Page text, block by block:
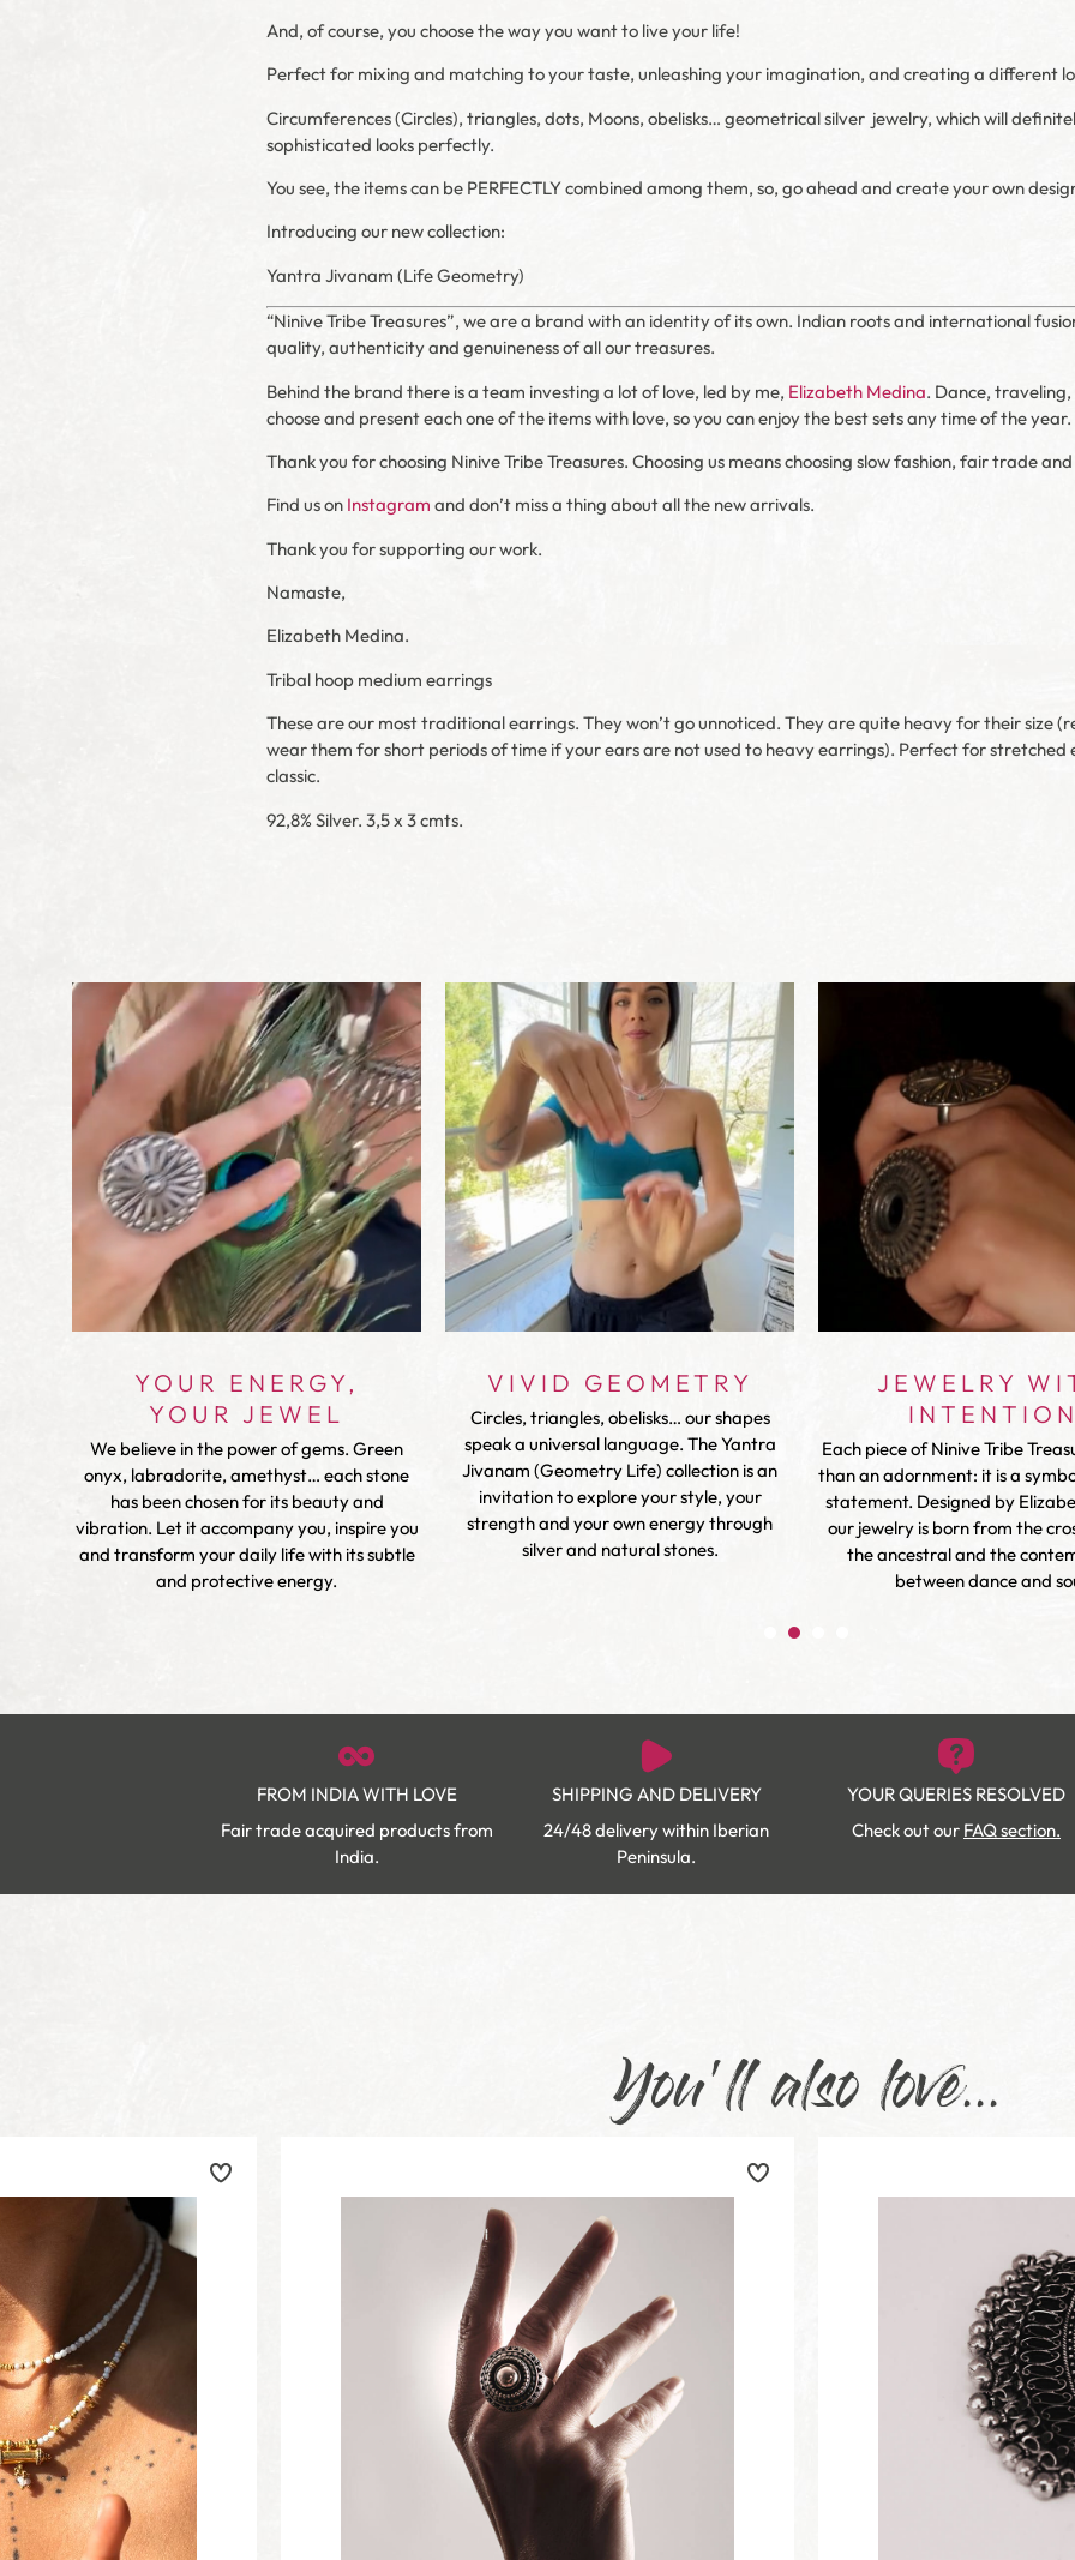
And, of course, you choose the way you want to live your life!
Perfect for mixing and matching to your taste, unleashing your imagination, and creating a different
Circumferences(Circles), triangles, dots, Moons, obelisks… geometrical silver jewelry, which will
sophisticated looks perfectly.
You see, the items can be PERFECTLY combined among them, so, go ahead and create your own
Introducing our new collection:
Yantra Jivanam (Life Geometry)
“Ninive Tribe Treasures”, we are a brand with an identity of its own. Indian roots and international
quality, authenticity and genuineness of all our treasures.
Behind the brand there is a team investing a lot of love, led by me, Elizabeth Medina. Dance,
choose and present each one of the items with love, so you can enjoy the best sets any time of the year.
Thank you for choosing Ninive Tribe Treasures. Choosing us means choosing slow fashion, fair trade
Find us on Instagram and don’t miss a thing about all the new arrivals.
Thank you for supporting our work.
Namaste,
Elizabeth Medina.
Tribal hoop medium earrings
These are our most traditional earrings. They won’t go unnoticed. They are quite heavy for their size
wear them for short periods of time if your ears are not used to heavy earrings). Perfect for stretched
classic.
92,8% Silver. 3,5 x 3 cmts.
YOUR ENERGY,
YOUR JEWEL
We believe in the power of gems. Green
onyx, labradorite, amethyst… each stone
has been chosen for its beauty and
vibration. Let it accompany you, inspire you
and transform your daily life with its subtle
and protective energy.
VIVID GEOMETRY
Circles, triangles, obelisks… our shapes
speak a universal language. The Yantra
Jivanam (Geometry Life) collection is an
invitation to explore your style, your
strength and your own energy through
silver and natural stones.
JEWELRY
INTENTION
Each piece of Ninive Tribe
than an adornment: it is a
statement. Designed by
our jewelry is born from the
the ancestral and the
between dance and
FROM INDIA WITH LOVE
Fair trade acquired products from
India.
SHIPPING AND DELIVERY
24/48 delivery within Iberian
Peninsula.
YOUR QUERIES RESOLVED
Check out our FAQ section.
You'll also love...